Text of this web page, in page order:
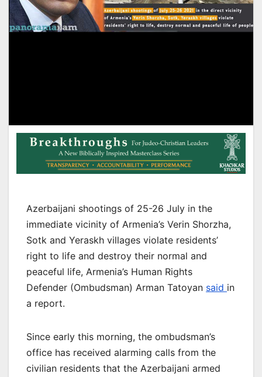
Azerbaijani shootings of 25-26 July in the
immediate vicinity of Armenia’s Verin Shorzha,
Sotk and Yeraskh villages violate residents’
right to life and destroy their normal and
peaceful life, Armenia’s Human Rights
Defender (Ombudsman) Arman Tatoyan said in
a report.
Since early this morning, the ombudsman’s
office has received alarming calls from the
civilian residents that the Azerbaijani armed